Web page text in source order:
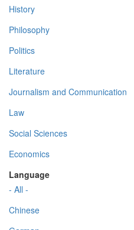
History
Philosophy
Politics
Literature
Journalism and Communication
Law
Social Sciences
Economics
Language
- All -
Chinese